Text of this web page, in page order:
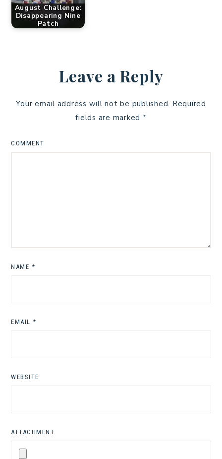
August Challenge:
Disappearing Nine
Patch
Leave a Reply
Your email address will not be published. Required
fields are marked *
COMMENT
NAME *
EMAIL *
WEBSITE
ATTACHMENT